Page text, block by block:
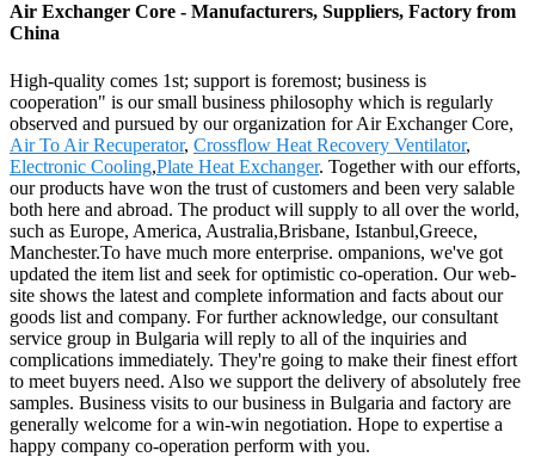
Air Exchanger Core - Manufacturers, Suppliers, Factory from
China
High-quality comes 1st; support is foremost; business is
cooperation" is our small business philosophy which is regularly
observed and pursued by our organization for Air Exchanger Core,
Air To Air Recuperator, Crossflow Heat Recovery Ventilator,
Electronic Cooling,Plate Heat Exchanger. Together with our efforts,
our products have won the trust of customers and been very salable
both here and abroad. The product will supply to all over the world,
such as Europe, America, Australia,Brisbane, Istanbul,Greece,
Manchester.To have much more enterprise. ompanions, we've got
updated the item list and seek for optimistic co-operation. Our web-
site shows the latest and complete information and facts about our
goods list and company. For further acknowledge, our consultant
service group in Bulgaria will reply to all of the inquiries and
complications immediately. They're going to make their finest effort
to meet buyers need. Also we support the delivery of absolutely free
samples. Business visits to our business in Bulgaria and factory are
generally welcome for a win-win negotiation. Hope to expertise a
happy company co-operation perform with you.